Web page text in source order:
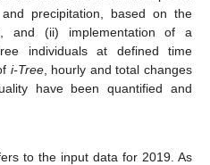
precipitation, based on the
and (ii) implementation of a
individuals at defined time
i-Tree, hourly and total changes
have been quantified and
to the input data for 2019. As